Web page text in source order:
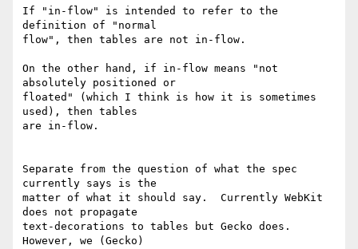
If "in-flow" is intended to refer to the
definition of "normal
flow", then tables are not in-flow.
On the other hand, if in-flow means "not
absolutely positioned or
floated" (which I think is how it is sometimes
used), then tables
are in-flow.
Separate from the question of what the spec
currently says is the
matter of what it should say.  Currently WebKit
does not propagate
text-decorations to tables but Gecko does.
However, we (Gecko)